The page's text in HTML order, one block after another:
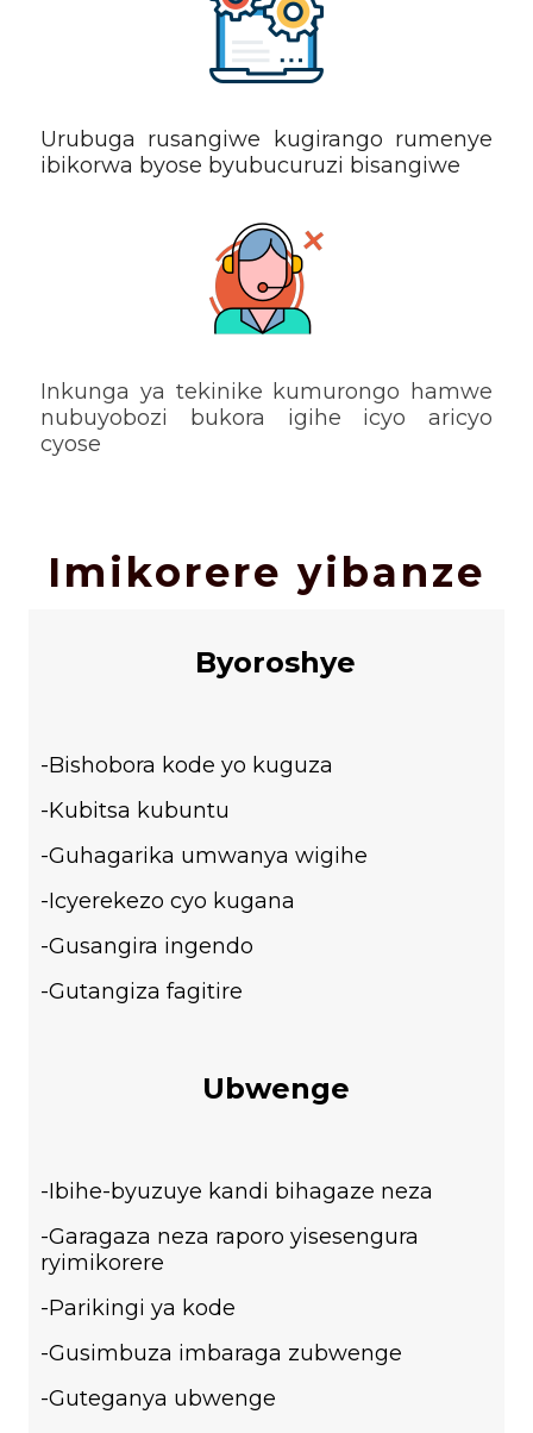
Urubuga rusangiwe kugirango rumenye
ibikorwa byose byubucuruzi bisangiwe
Inkunga ya tekinike kumurongo hamwe
nubuyobozi bukora igihe icyo aricyo
cyose
Imikorere yibanze
Byoroshye
-Bishobora kode yo kuguza
-Kubitsa kubuntu
-Guhagarika umwanya wigihe
-Icyerekezo cyo kugana
-Gusangira ingendo
-Gutangiza fagitire
Ubwenge
-Ibihe-byuzuye kandi bihagaze neza
-Garagaza neza raporo yisesengura
ryimikorere
-Parikingi ya kode
-Gusimbuza imbaraga zubwenge
-Guteganya ubwenge